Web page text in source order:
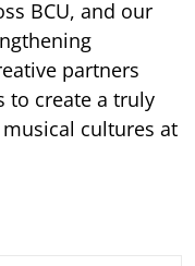
BCU, and our
partners
to create a truly
cultures at